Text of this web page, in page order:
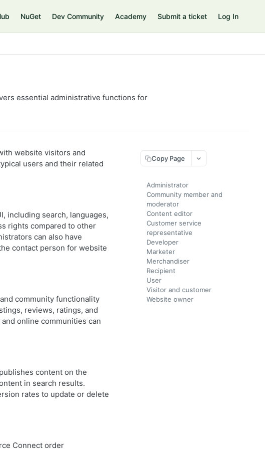
NuGet Dev Community Academy Submit a ticket Log In
essential administrative functions for
website visitors and
users and their related
including search, languages,
rights compared to other
can also have
contact person for website
community functionality
reviews, ratings, and
online communities can
content on the
in search results.
rates to update or delete
Connect order
Copy Page
Administrator
Community member and
moderator
Content editor
Customer service
representative
Developer
Marketer
Merchandiser
Recipient
User
Visitor and customer
Website owner